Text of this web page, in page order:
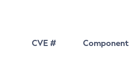
CVE # Component